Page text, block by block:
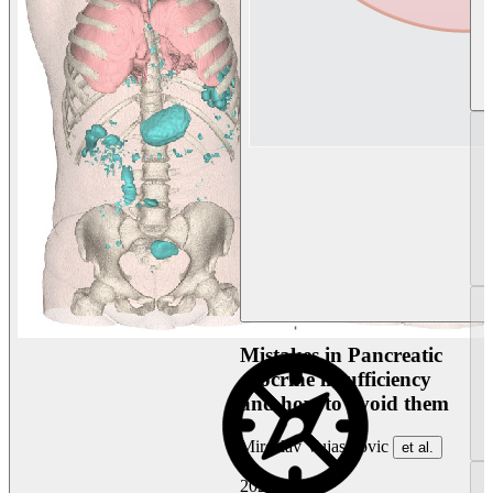
Mistakes in Pancreatic
exocrine insufficiency
and how to avoid them
Miroslav Vujasinovic et al.
2026